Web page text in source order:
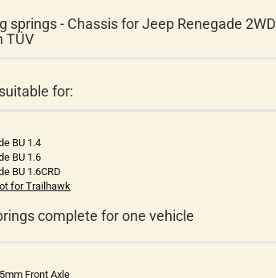
springs - Chassis for Jeep Renegade 2WD
TÜV
for:
BU 1.4
BU 1.6
BU 1.6CRD
for Trailhawk
complete for one vehicle
Front Axle